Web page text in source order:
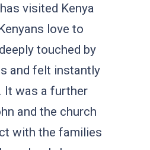
visited Kenya
love to
touched by
and felt instantly
It was a further
and the church
with the families